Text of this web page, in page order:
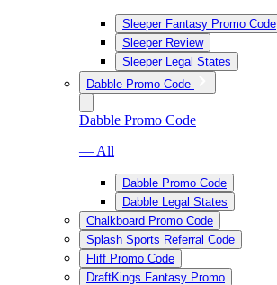
Sleeper Fantasy Promo Code
Sleeper Review
Sleeper Legal States
Dabble Promo Code
Dabble Promo Code
— All
Dabble Promo Code
Dabble Legal States
Chalkboard Promo Code
Splash Sports Referral Code
Fliff Promo Code
DraftKings Fantasy Promo